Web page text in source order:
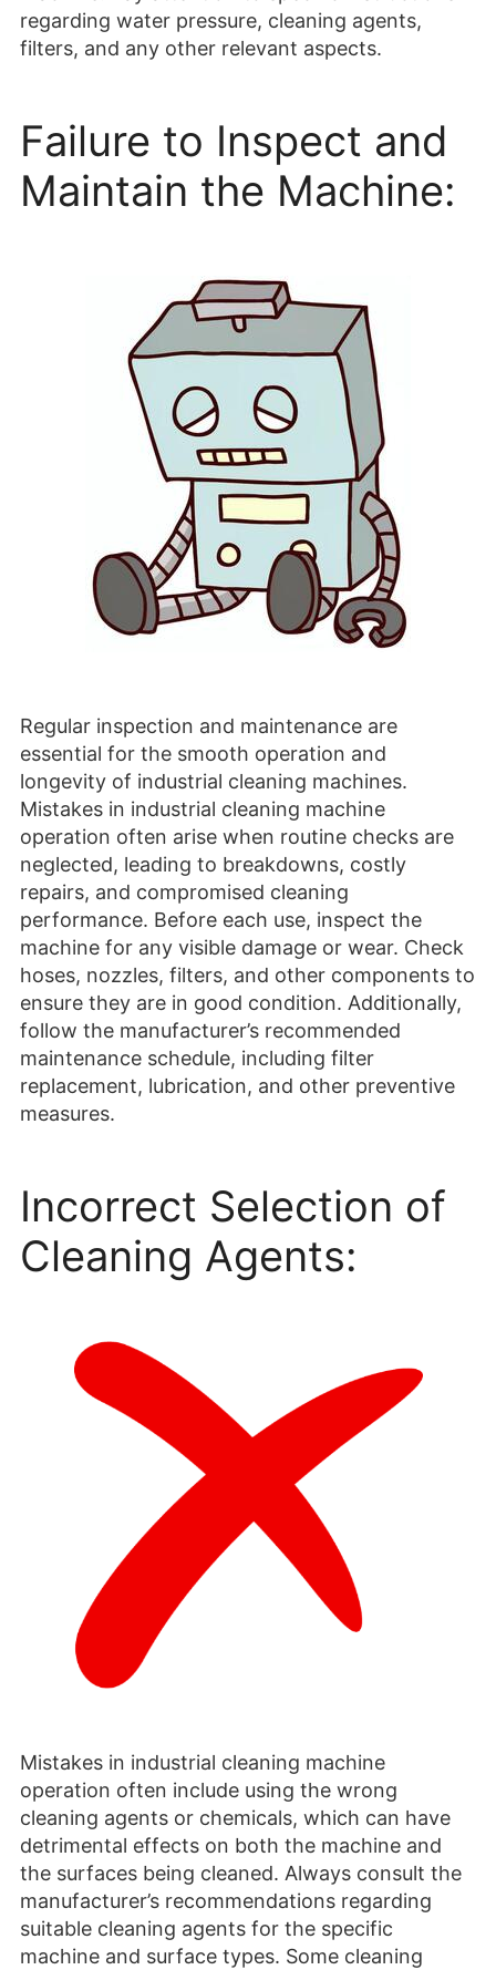
regarding water pressure, cleaning agents,
filters, and any other relevant aspects.
Failure to Inspect and
Maintain the Machine:
Regular inspection and maintenance are
essential for the smooth operation and
longevity of industrial cleaning machines.
Mistakes in industrial cleaning machine
operation often arise when routine checks are
neglected, leading to breakdowns, costly
repairs, and compromised cleaning
performance. Before each use, inspect the
machine for any visible damage or wear. Check
hoses, nozzles, filters, and other components to
ensure they are in good condition. Additionally,
follow the manufacturer’s recommended
maintenance schedule, including filter
replacement, lubrication, and other preventive
measures.
Incorrect Selection of
Cleaning Agents:
Mistakes in industrial cleaning machine
operation often include using the wrong
cleaning agents or chemicals, which can have
detrimental effects on both the machine and
the surfaces being cleaned. Always consult the
manufacturer’s recommendations regarding
suitable cleaning agents for the specific
machine and surface types. Some cleaning